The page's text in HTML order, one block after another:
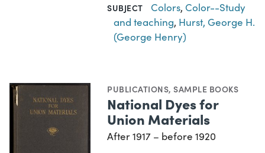
SUBJECT Colors, Color--Study
and teaching, Hurst, George H.
(George Henry)
PUBLICATIONS,SAMPLE BOOKS
National Dyes for
Union Materials
After 1917 – before 1920